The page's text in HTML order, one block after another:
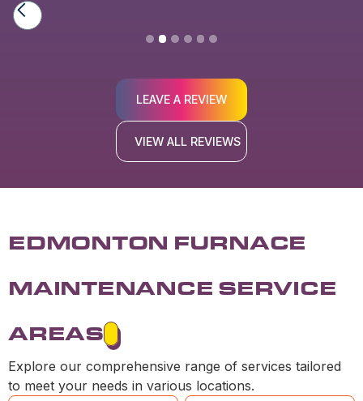
Slide 2 of 6.
LEAVE A REVIEW
VIEW ALL REVIEWS
EDMONTON FURNACE
MAINTENANCE SERVICE
AREAS
Explore our comprehensive range of services tailored
to meet your needs in various locations.